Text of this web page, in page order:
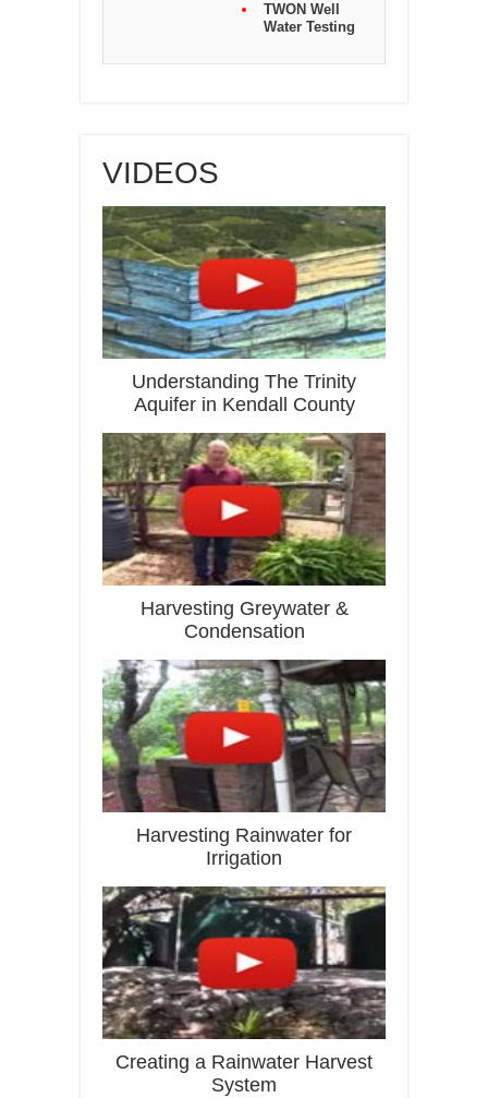
TWON Well
Water Testing
VIDEOS
Understanding The Trinity
Aquifer in Kendall County
Harvesting Greywater &
Condensation
Harvesting Rainwater for
Irrigation
Creating a Rainwater Harvest
System